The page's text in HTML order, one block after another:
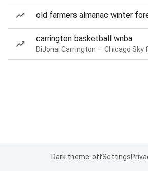
old farmers almanac winter
carrington basketball wnba
Dark theme: offSettings